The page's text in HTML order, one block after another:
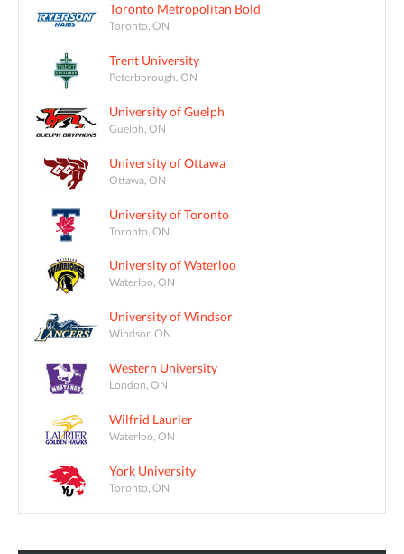
Toronto Metropolitan Bold
Toronto, ON
Trent University
Peterborough, ON
University of Guelph
Guelph, ON
University of Ottawa
Ottawa, ON
University of Toronto
Toronto, ON
University of Waterloo
Waterloo, ON
University of Windsor
Windsor, ON
Western University
London, ON
Wilfrid Laurier
Waterloo, ON
York University
Toronto, ON